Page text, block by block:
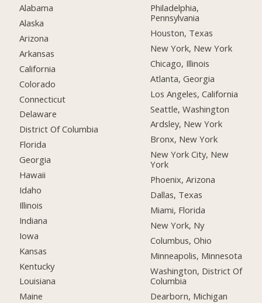
Alabama
Alaska
Arizona
Arkansas
California
Colorado
Connecticut
Delaware
District Of Columbia
Florida
Georgia
Hawaii
Idaho
Illinois
Indiana
Iowa
Kansas
Kentucky
Louisiana
Maine
Philadelphia,
Pennsylvania
Houston, Texas
New York, New York
Chicago, Illinois
Atlanta, Georgia
Los Angeles, California
Seattle, Washington
Ardsley, New York
Bronx, New York
New York City, New
York
Phoenix, Arizona
Dallas, Texas
Miami, Florida
New York, Ny
Columbus, Ohio
Minneapolis, Minnesota
Washington, District Of
Columbia
Dearborn, Michigan